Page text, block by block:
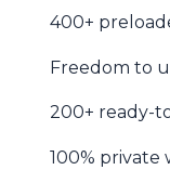
400+
Freedom to
200+ ready-
100%